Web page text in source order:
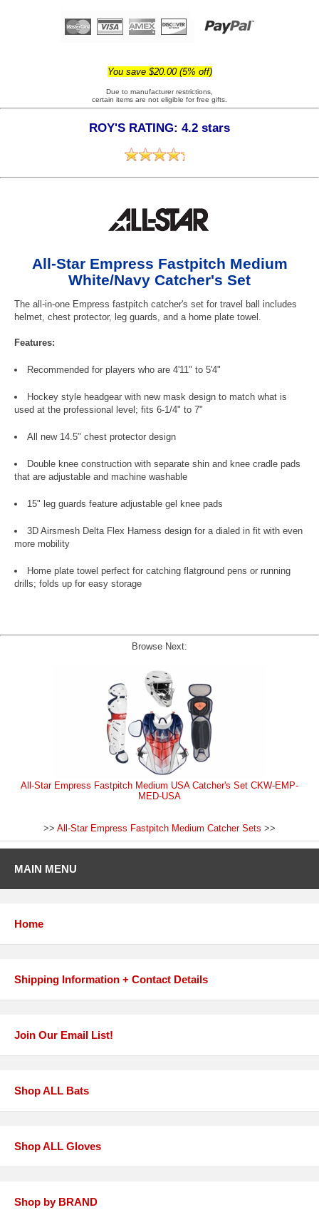
You save $20.00 (5% off)
Due to manufacturer restrictions,
certain items are not eligible for free gifts.
ROY'S RATING: 4.2 stars
All-Star Empress Fastpitch Medium
White/Navy Catcher's Set
The all-in-one Empress fastpitch catcher's set for travel ball includes
helmet, chest protector, leg guards, and a home plate towel.
Features:
Recommended for players who are 4'11" to 5'4"
Hockey style headgear with new mask design to match what is
used at the professional level; fits 6-1/4" to 7"
All new 14.5" chest protector design
Double knee construction with separate shin and knee cradle pads
that are adjustable and machine washable
15" leg guards feature adjustable gel knee pads
3D Airsmesh Delta Flex Harness design for a dialed in fit with even
more mobility
Home plate towel perfect for catching flatground pens or running
drills; folds up for easy storage
Browse Next:
All-Star Empress Fastpitch Medium USA Catcher's Set CKW-EMP-
MED-USA
>> All-Star Empress Fastpitch Medium Catcher Sets >>
MAIN MENU
Home
Shipping Information + Contact Details
Join Our Email List!
Shop ALL Bats
Shop ALL Gloves
Shop by BRAND